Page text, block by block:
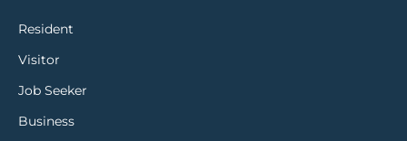
Resident
Visitor
Job Seeker
Business